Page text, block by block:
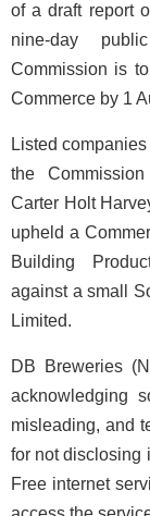
of a draft report
nine-day
Commission is
Commerce by 1
Listed
the
Carter Holt
upheld a
Building
against a small
Limited.
DB Breweries
acknowledging
misleading, and
for not disclosing
Free internet